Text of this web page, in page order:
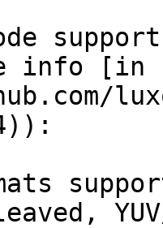
info [in
YUV/